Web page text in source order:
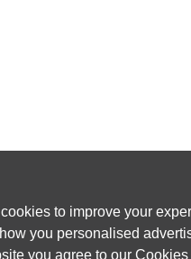
to improve your
you personalised
you agree to our Cookies